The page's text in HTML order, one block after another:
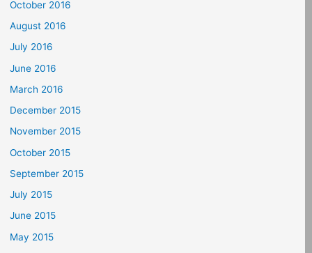
October 2016
August 2016
July 2016
June 2016
March 2016
December 2015
November 2015
October 2015
September 2015
July 2015
June 2015
May 2015